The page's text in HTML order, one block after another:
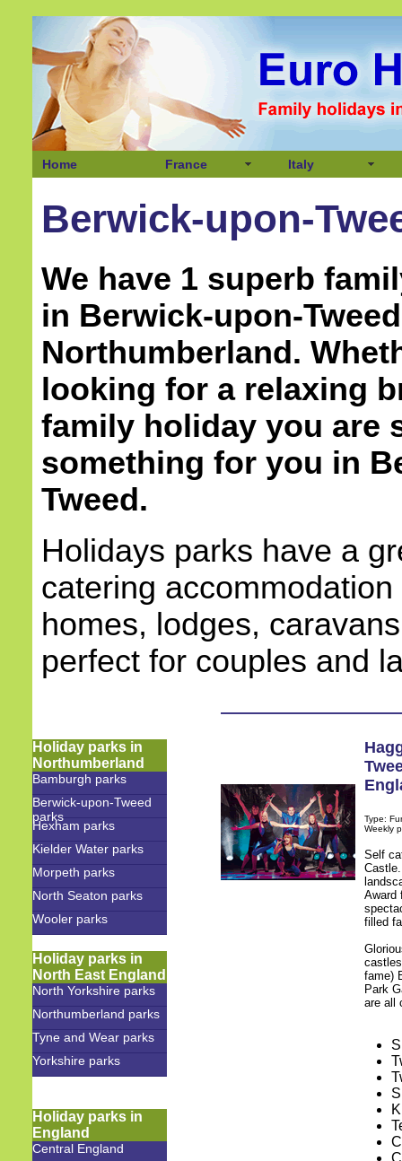
Home France Italy
Berwick-upon-
We have 1 superb
in Berwick-upon-
Northumberland.
looking for a relaxing
family holiday you are
something for you in
Tweed.
Holidays parks have a
catering
homes, lodges,
perfect for couples and
Holiday parks in
Northumberland
Bamburgh parks
Berwick-upon-Tweed
parks
Hexham parks
Kielder Water parks
Morpeth parks
North Seaton parks
Wooler parks
Holiday parks in
North East England
North Yorkshire parks
Northumberland parks
Tyne and Wear parks
Yorkshire parks
Holiday parks in
England
Central England
Type:
Weekly
Self
Award
filled
fame)
Park
are all